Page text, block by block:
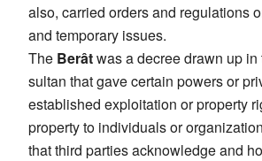
also, carried orders and regulations
and temporary issues.
The Berâtwas a decree drawn up in
sultan that gave certain powers or
established exploitation or property
property to individuals or
that third parties acknowledge and